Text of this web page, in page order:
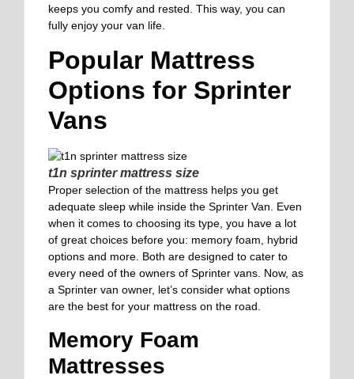
keeps you comfy and rested. This way, you can
fully enjoy your van life.
Popular Mattress
Options for Sprinter
Vans
t1n sprinter mattress size
Proper selection of the mattress helps you get
adequate sleep while inside the Sprinter Van. Even
when it comes to choosing its type, you have a lot
of great choices before you: memory foam, hybrid
options and more. Both are designed to cater to
every need of the owners of Sprinter vans. Now, as
a Sprinter van owner, let’s consider what options
are the best for your mattress on the road.
Memory Foam
Mattresses